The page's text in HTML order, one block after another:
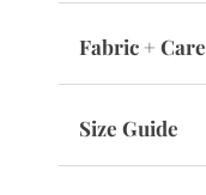
Fabric + Care
Size Guide